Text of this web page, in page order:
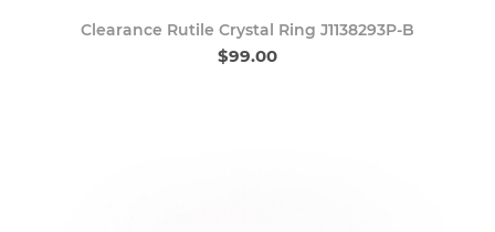
Clearance Rutile Crystal Ring J1138293P-B
$99.00